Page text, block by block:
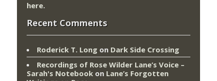
here.
Recent Comments
Roderick T. Long on Dark Side Crossing
Recordings of Rose Wilder Lane’s Voice –
Sarah's Notebook on Lane’s Forgotten